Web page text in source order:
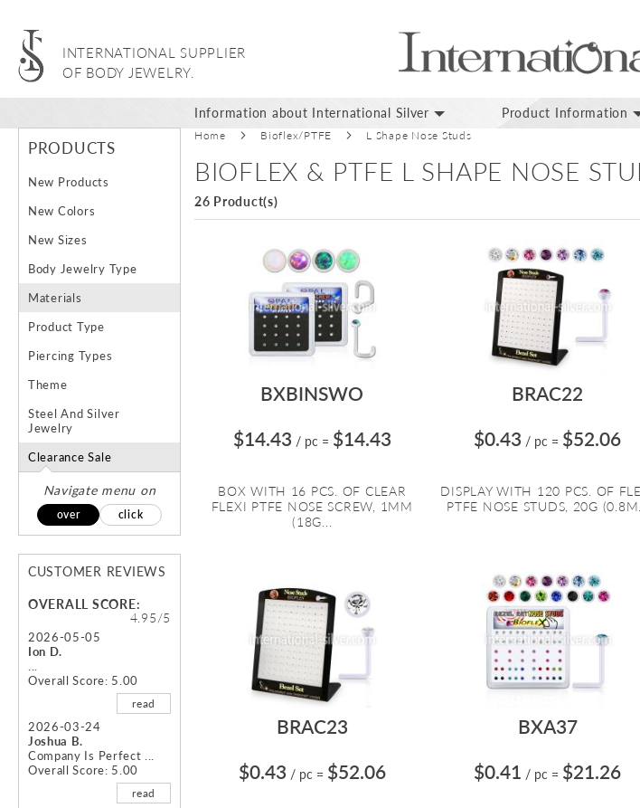
INTERNATIONAL SUPPLIER
OF BODY JEWELRY.
Information about International Silver Product Information
Home Bioflex/PTFE L Shape Nose Studs
BIOFLEX & PTFE L SHAPE NOSE
26 Product(s)
BXBINSWO
$14.43 / pc = $14.43
BOX WITH 16 PCS. OF CLEAR
FLEXI PTFE NOSE SCREW, 1MM
(18G...
BRAC22
$0.43 / pc = $52.06
DISPLAY WITH 120 PCS. OF
PTFE NOSE STUDS, 20G
BRAC23
$0.43 / pc = $52.06
BXA37
$0.41 / pc = $21.26
PRODUCTS
New Products
New Colors
New Sizes
Body Jewelry Type
Materials
Product Type
Piercing Types
Theme
Steel And Silver
Jewelry
Clearance Sale
Navigate menu on
over click
CUSTOMER REVIEWS
OVERALL SCORE:
4.95/5
2026-05-05
Ion D.
...
Overall Score: 5.00
read
2026-03-24
Joshua B.
Company Is Perfect ...
Overall Score: 5.00
read